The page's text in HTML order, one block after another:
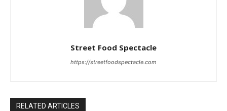
Street Food Spectacle
https://streetfoodspectacle.com
RELATED ARTICLES